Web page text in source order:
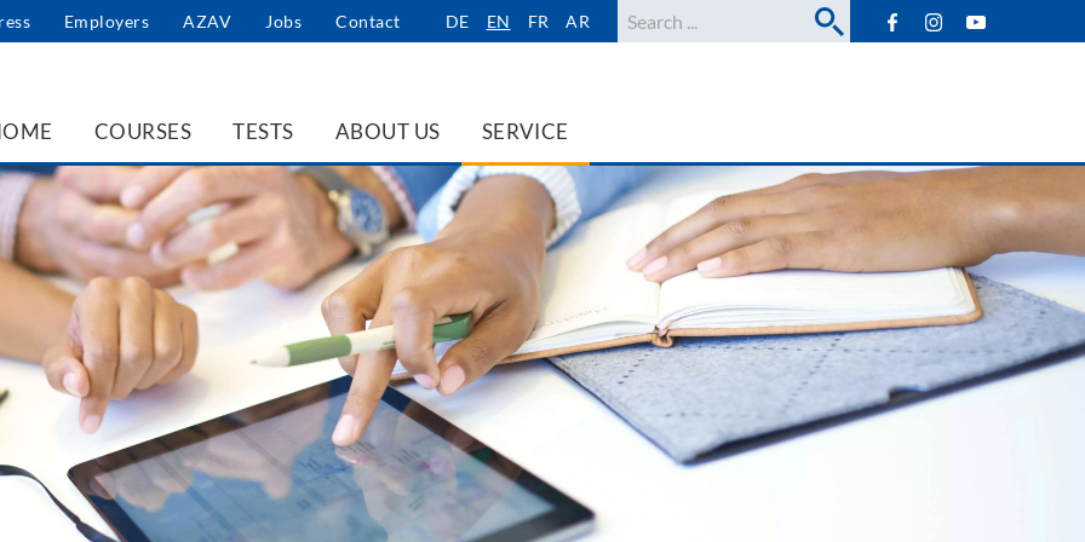
Employers AZAV Jobs Contact DE EN FR AR Search
COURSES TESTS ABOUT US SERVICE